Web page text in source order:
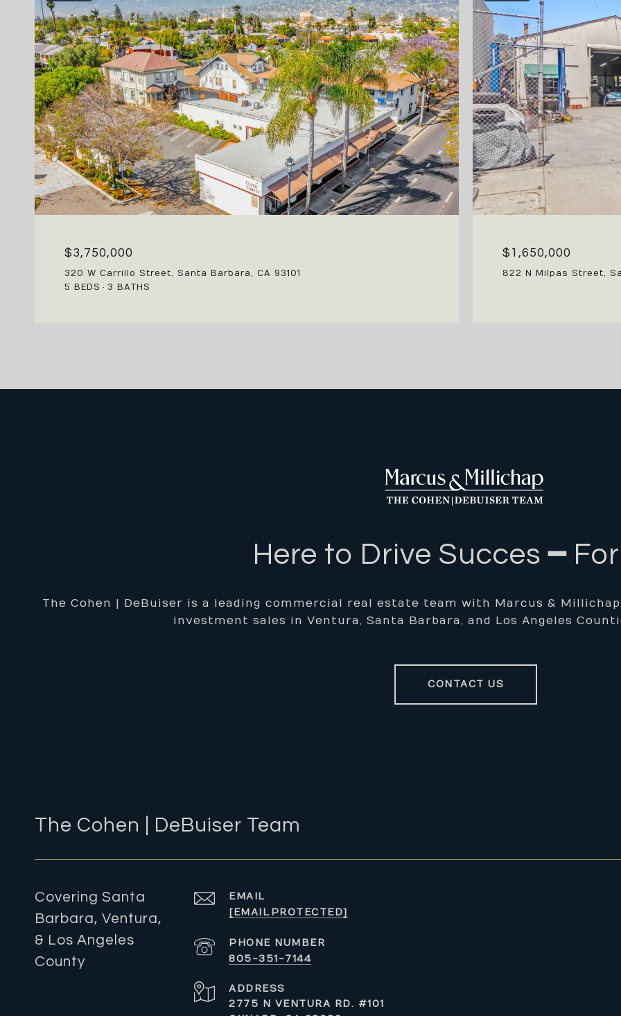
$3,750,000
320 W Carrillo Street, Santa Barbara, CA 93101
5 BEDS
3 BATHS
$1,650,000
822 N Milpas Street,
Here to Drive Succes ━
The Cohen | DeBuiser is a leading commercial real estate team with Marcus &
investment sales in Ventura, Santa Barbara, and Los Angeles
CONTACT US
The Cohen | DeBuiser Team
Covering Santa
Barbara, Ventura,
& Los Angeles
County
EMAIL
[EMAIL PROTECTED]
PHONE NUMBER
805-351-7144
ADDRESS
2775 N VENTURA RD. #101